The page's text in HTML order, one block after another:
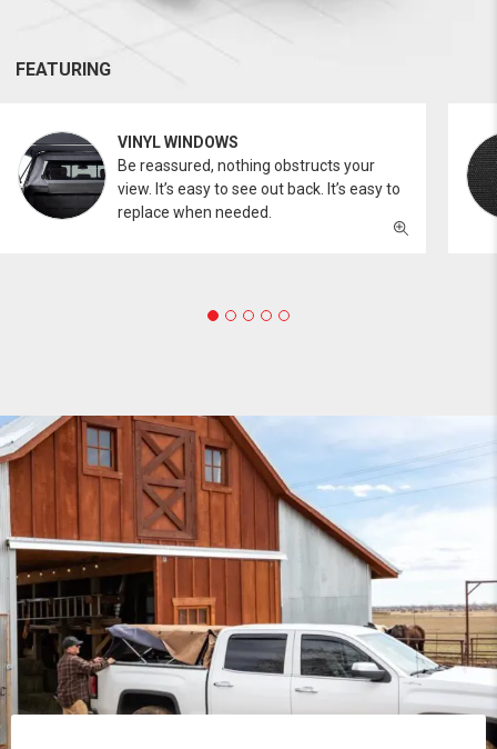
FEATURING
VINYL WINDOWS
Be reassured, nothing obstructs your
view. It’s easy to see out back. It’s easy to
replace when needed.